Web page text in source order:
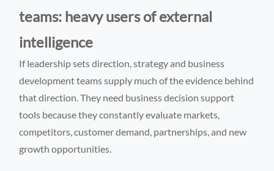
teams: heavy users of external
intelligence
If leadership sets direction, strategy and business
development teams supply much of the evidence behind
that direction. They need business decision support
tools because they constantly evaluate markets,
competitors, customer demand, partnerships, and new
growth opportunities.